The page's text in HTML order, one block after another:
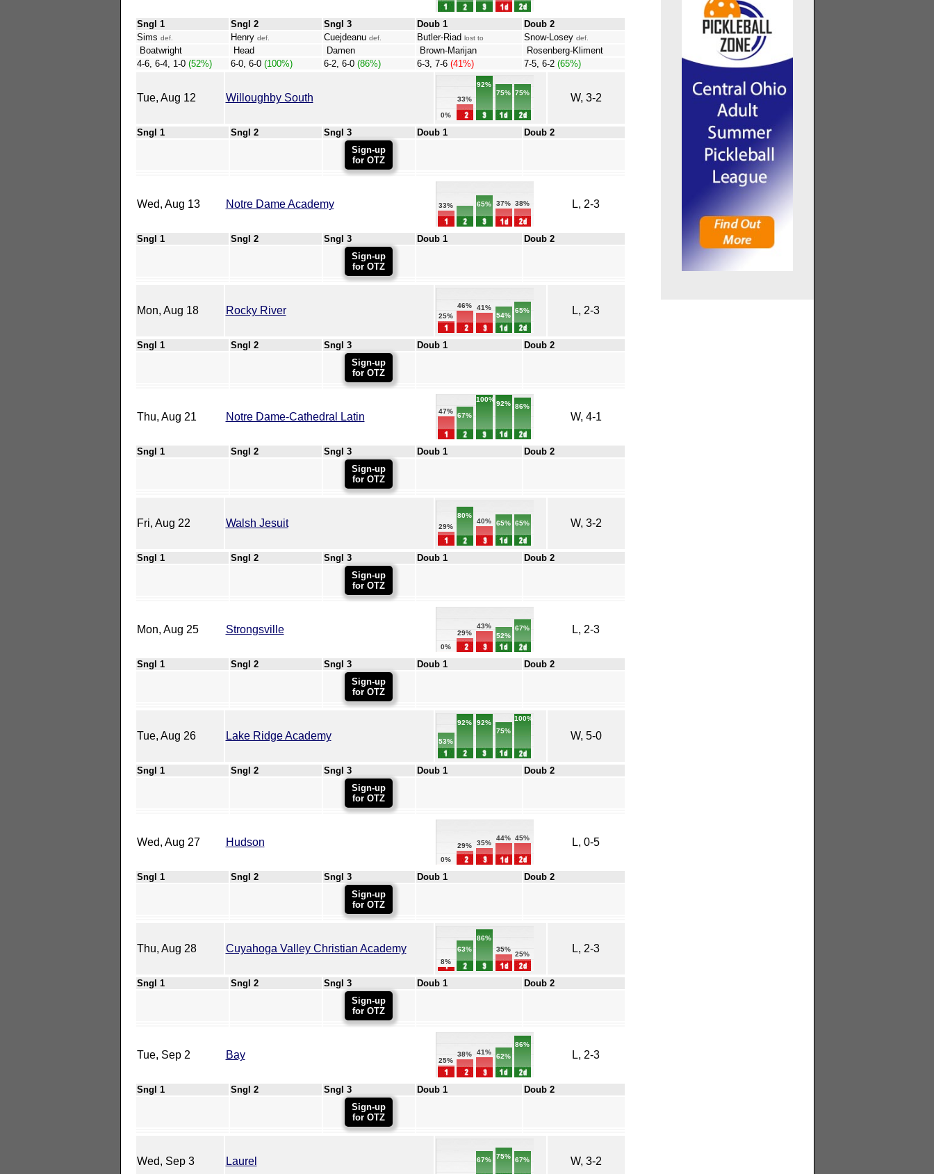
Sngl 1 Sngl 2 Sngl 3 Doub 1
Doub 2
Sims def. Henry def. Cuejdeanu def. Butler-Riad lost to Snow-Losey def.
Boatwright Head Damen Brown-Marijan
Rosenberg-Kliment
4-6, 6-4, 1-0 (52%) 6-0, 6-0 (100%) 6-2, 6-0 (86%) 6-3, 7-6 (41%) 7-5, 6-2 (65%)
Tue, Aug 12 Willoughby South
0%
33%
92%
75% 75% W, 3-2
Sngl 1 Sngl 2 Sngl 3 Doub 1
Doub 2
Sign-up
for OTZ
Wed, Aug 13 Notre Dame Academy 33% 65% 37% 38% L, 2-3
Sngl 1 Sngl 2 Sngl 3 Doub 1
Doub 2
Sign-up
for OTZ
Mon, Aug 18 Rocky River 25%
46%
41%
54%
65% L, 2-3
Sngl 1 Sngl 2 Sngl 3 Doub 1
Doub 2
Sign-up
for OTZ
Thu, Aug 21 Notre Dame-Cathedral Latin 47%
67%
100%
92% 86%
W, 4-1
Sngl 1 Sngl 2 Sngl 3 Doub 1
Doub 2
Sign-up
for OTZ
Fri, Aug 22 Walsh Jesuit 29%
80%
40% 65% 65% W, 3-2
Sngl 1 Sngl 2 Sngl 3 Doub 1
Doub 2
Sign-up
for OTZ
Mon, Aug 25 Strongsville
0%
29%
43%
52%
67% L, 2-3
Sngl 1 Sngl 2 Sngl 3 Doub 1
Doub 2
Sign-up
for OTZ
Tue, Aug 26 Lake Ridge Academy 53%
92%
92%
75%
100%
W, 5-0
Sngl 1 Sngl 2 Sngl 3 Doub 1
Doub 2
Sign-up
for OTZ
Wed, Aug 27 Hudson
0%
29% 35%
44% 45% L, 0-5
Sngl 1 Sngl 2 Sngl 3 Doub 1
Doub 2
Sign-up
for OTZ
Thu, Aug 28 Cuyahoga Valley Christian Academy
8%
63%
86%
35%
25% L, 2-3
Sngl 1 Sngl 2 Sngl 3 Doub 1
Doub 2
Sign-up
for OTZ
Tue, Sep 2 Bay 25%
38% 41% 62%
86%
L, 2-3
Sngl 1 Sngl 2 Sngl 3 Doub 1
Doub 2
Sign-up
for OTZ
Wed, Sep 3 Laurel 67%
75%
67% W, 3-2